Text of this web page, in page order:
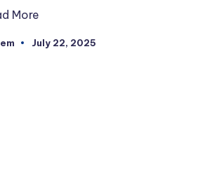
More
July 22, 2025